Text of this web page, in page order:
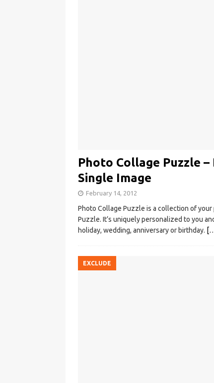
Photo Collage Puzzle
Single Image
February 14, 2012
Photo Collage Puzzle is a collection of
Puzzle. It’s uniquely personalized to you
holiday, wedding, anniversary or birthday.
EXCLUDE